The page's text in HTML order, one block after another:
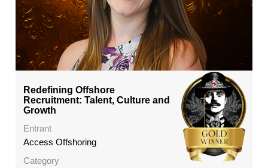
Redefining Offshore
Recruitment: Talent, Culture and
Growth
Entrant
Access Offshoring
Category